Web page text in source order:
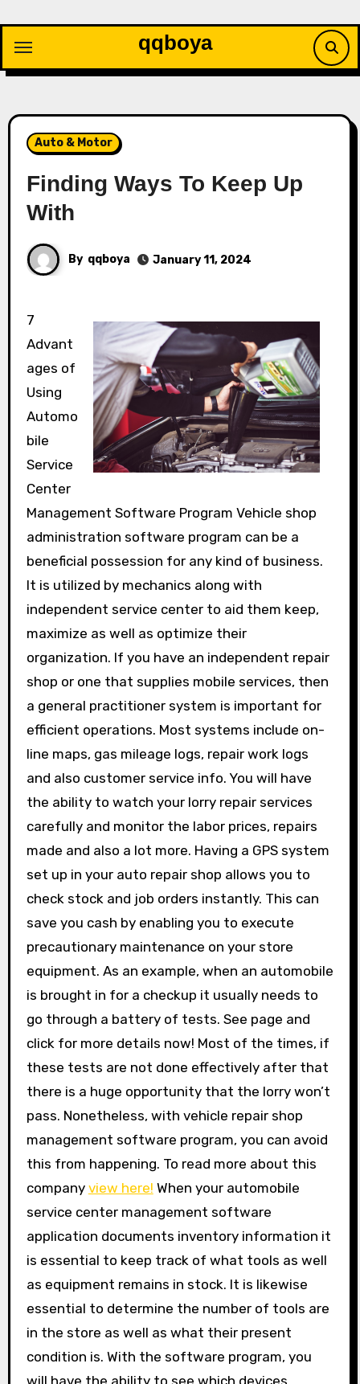
content
qqboya
Auto & Motor
Finding Ways To Keep Up
With
By qqboya January 11, 2024
7
Advant
ages of
Using
Automo
bile
Service
Center
Management Software Program Vehicle shop
administration software program can be a
beneficial possession for any kind of business.
It is utilized by mechanics along with
independent service center to aid them keep,
maximize as well as optimize their
organization. If you have an independent repair
shop or one that supplies mobile services, then
a general practitioner system is important for
efficient operations. Most systems include on-
line maps, gas mileage logs, repair work logs
and also customer service info. You will have
the ability to watch your lorry repair services
carefully and monitor the labor prices, repairs
made and also a lot more. Having a GPS system
set up in your auto repair shop allows you to
check stock and job orders instantly. This can
save you cash by enabling you to execute
precautionary maintenance on your store
equipment. As an example, when an automobile
is brought in for a checkup it usually needs to
go through a battery of tests. See page and
click for more details now! Most of the times, if
these tests are not done effectively after that
there is a huge opportunity that the lorry won’t
pass. Nonetheless, with vehicle repair shop
management software program, you can avoid
this from happening. To read more about this
company view here! When your automobile
service center management software
application documents inventory information it
is essential to keep track of what tools as well
as equipment remains in stock. It is likewise
essential to determine the number of tools are
in the store as well as what their present
condition is. With the software program, you
will have the ability to see which devices